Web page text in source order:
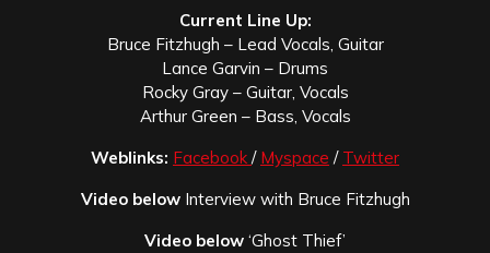
Current Line Up:
Bruce Fitzhugh – Lead Vocals, Guitar
Lance Garvin – Drums
Rocky Gray – Guitar, Vocals
Arthur Green – Bass, Vocals
Weblinks: Facebook / Myspace / Twitter
Video belowInterview with Bruce Fitzhugh
Video below ‘Ghost Thief’